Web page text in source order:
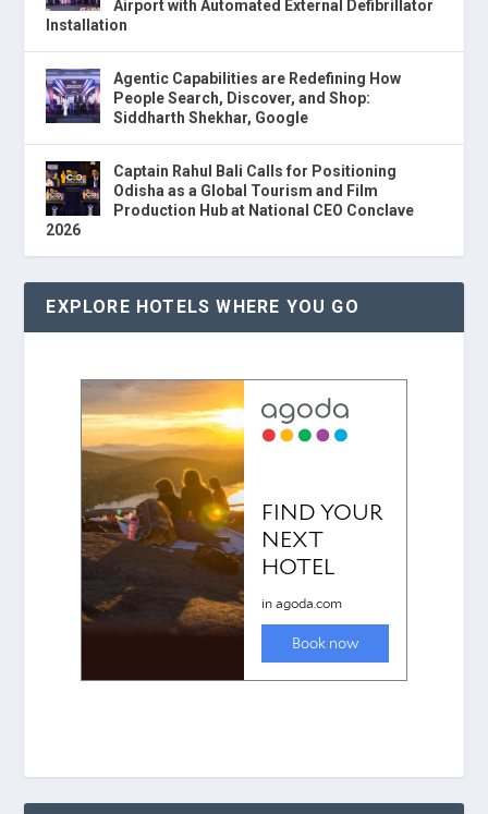
Airport with Automated External Defibrillator
Installation
Agentic Capabilities are Redefining How
People Search, Discover, and Shop:
Siddharth Shekhar, Google
Captain Rahul Bali Calls for Positioning
Odisha as a Global Tourism and Film
Production Hub at National CEO Conclave
2026
EXPLORE HOTELS WHERE YOU GO